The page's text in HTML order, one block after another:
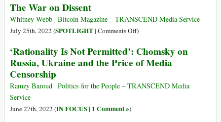
Exposed
CIA
and
Set
Gold
for
The War on Dissent
Whitney Webb | Bitcoin Magazine – TRANSCEND Media Service
July 25th, 2022 (SPOTLIGHT| Comments Offon
War
on
)
‘Rationality Is Not Permitted’: Chomsky on
Russia, Ukraine and the Price of Media
Censorship
Ramzy Baroud | Politics for the People – TRANSCEND Media
Service
June 27th, 2022 (IN FOCUS| 1 Comment »)